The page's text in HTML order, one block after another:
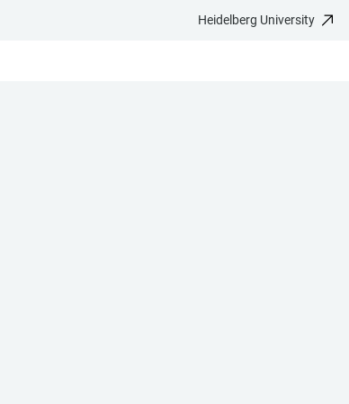
Heidelberg University